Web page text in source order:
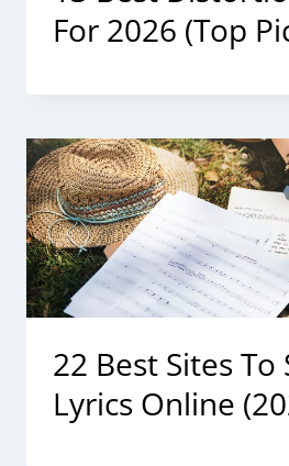
For 2026 (Top
22 Best Sites To
Lyrics Online